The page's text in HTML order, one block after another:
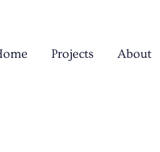
Projects About